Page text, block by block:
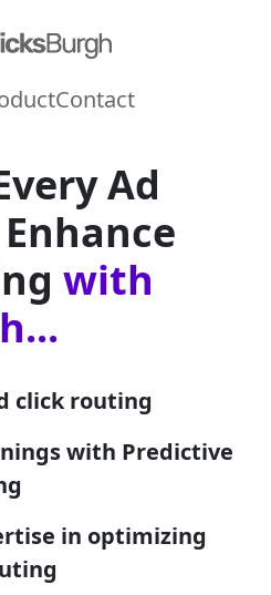
Contact
Ad
with
click routing
with Predictive
in optimizing